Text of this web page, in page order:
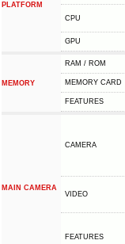
PLATFORM
CPU
GPU
MEMORY
RAM / ROM
MEMORY CARD
FEATURES
MAIN CAMERA
CAMERA
VIDEO
FEATURES